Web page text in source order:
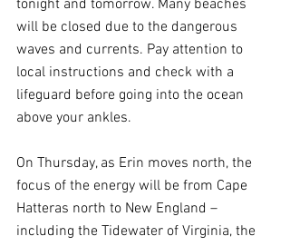
tonight and tomorrow. Many beaches
will be closed due to the dangerous
waves and currents. Pay attention to
local instructions and check with a
lifeguard before going into the ocean
above your ankles.
On Thursday, as Erin moves north, the
focus of the energy will be from Cape
Hatteras north to New England –
including the Tidewater of Virginia, the